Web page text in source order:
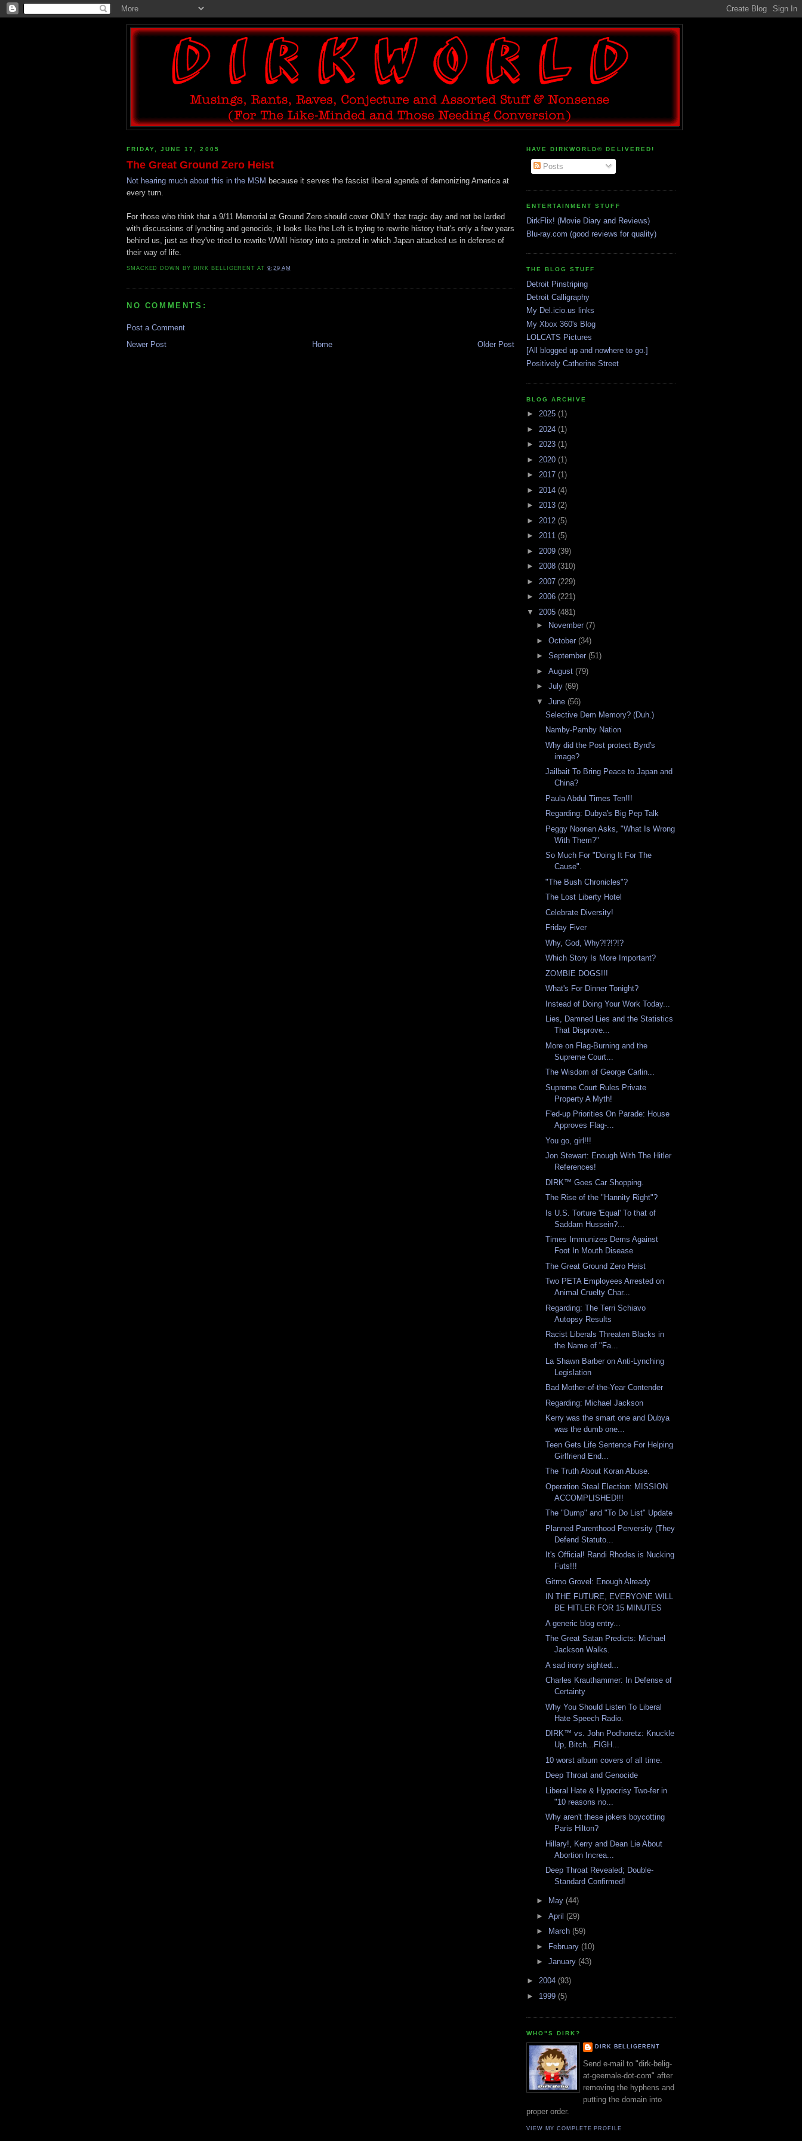
FRIDAY, JUNE 17, 2005
The Great Ground Zero Heist
Not hearing much about this in the MSM because it serves the fascist liberal agenda of demonizing America at
every turn.
For those who think that a 9/11 Memorial at Ground Zero should cover ONLY that tragic day and not be larded
with discussions of lynching and genocide, it looks like the Left is trying to rewrite history that's only a few years
behind us, just as they've tried to rewrite WWII history into a pretzel in which Japan attacked us in defense of
their way of life.
SMACKED DOWN BY DIRK BELLIGERENT AT 9:29 AM
NO COMMENTS:
Post a Comment
Newer Post
Older Post
Home
HAVE DIRKWORLD® DELIVERED!
Posts
ENTERTAINMENT STUFF
DirkFlix! (Movie Diary and Reviews)
Blu-ray.com (good reviews for quality)
THE BLOG STUFF
Detroit Pinstriping
Detroit Calligraphy
My Del.icio.us links
My Xbox 360's Blog
LOLCATS Pictures
[All blogged up and nowhere to go.]
Positively Catherine Street
BLOG ARCHIVE
► 2025 (1)
► 2024 (1)
► 2023 (1)
► 2020 (1)
► 2017 (1)
► 2014 (4)
► 2013 (2)
► 2012 (5)
► 2011 (5)
► 2009 (39)
► 2008 (310)
► 2007 (229)
► 2006 (221)
▼ 2005 (481)
►
November (7)
► October (34)
► September (51)
► August (79)
► July (69)
▼ June (56)
Selective Dem Memory? (Duh.)
Namby-Pamby Nation
Why did the Post protect Byrd's
image?
Jailbait To Bring Peace to Japan and
China?
Paula Abdul Times Ten!!!
Regarding: Dubya's Big Pep Talk
Peggy Noonan Asks, "What Is Wrong
With Them?"
So Much For "Doing It For The
Cause".
"The Bush Chronicles"?
The Lost Liberty Hotel
Celebrate Diversity!
Friday Fiver
Why, God, Why?!?!?!?
Which Story Is More Important?
ZOMBIE DOGS!!!
What's For Dinner Tonight?
Instead of Doing Your Work Today...
Lies, Damned Lies and the Statistics
That Disprove...
More on Flag-Burning and the
Supreme Court...
The Wisdom of George Carlin...
Supreme Court Rules Private
Property A Myth!
F'ed-up Priorities On Parade: House
Approves Flag-...
You go, girl!!!
Jon Stewart: Enough With The Hitler
References!
DIRK™ Goes Car Shopping.
The Rise of the "Hannity Right"?
Is U.S. Torture 'Equal' To that of
Saddam Hussein?...
Times Immunizes Dems Against
Foot In Mouth Disease
The Great Ground Zero Heist
Two PETA Employees Arrested on
Animal Cruelty Char...
Regarding: The Terri Schiavo
Autopsy Results
Racist Liberals Threaten Blacks in
the Name of "Fa...
La Shawn Barber on Anti-Lynching
Legislation
Bad Mother-of-the-Year Contender
Regarding: Michael Jackson
Kerry was the smart one and Dubya
was the dumb one...
Teen Gets Life Sentence For Helping
Girlfriend End...
The Truth About Koran Abuse.
Operation Steal Election: MISSION
ACCOMPLISHED!!!
The "Dump" and "To Do List" Update
Planned Parenthood Perversity (They
Defend Statuto...
It's Official! Randi Rhodes is Nucking
Futs!!!
Gitmo Grovel: Enough Already
IN THE FUTURE, EVERYONE WILL
BE HITLER FOR 15 MINUTES
A generic blog entry...
The Great Satan Predicts: Michael
Jackson Walks.
A sad irony sighted...
Charles Krauthammer: In Defense of
Certainty
Why You Should Listen To Liberal
Hate Speech Radio.
DIRK™ vs. John Podhoretz: Knuckle
Up, Bitch...FIGH...
10 worst album covers of all time.
Deep Throat and Genocide
Liberal Hate & Hypocrisy Two-fer in
"10 reasons no...
Why aren't these jokers boycotting
Paris Hilton?
Hillary!, Kerry and Dean Lie About
Abortion Increa...
Deep Throat Revealed; Double-
Standard Confirmed!
► May (44)
► April (29)
►
March (59)
►
February (10)
► January (43)
► 2004 (93)
► 1999 (5)
WHO"S DIRK?
DIRK BELLIGERENT
Send e-mail to "dirk-belig-
at-geemale-dot-com" after
removing the hyphens and
putting the domain into
proper order.
VIEW MY COMPLETE PROFILE